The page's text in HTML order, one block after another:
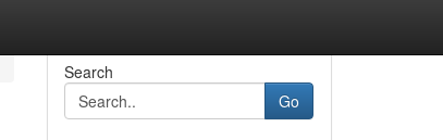
Search
Go